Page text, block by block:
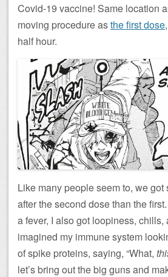
Covid-19 vaccine! Same location
moving procedure asthe first dose
half hour.
Like many people seem to, we
after the second dose than the
a fever, I also got loopiness, chills,
imagined my immune system
of spike proteins, saying, “What,
let’s bring out the big guns and